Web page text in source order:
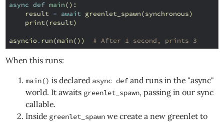
async def main():
result = await greenlet_spawn(synchronous)
print( result)
asyncio . run(main()) # After 1 second, prints 3
When this runs:
main() is declared async def and runs in the "async"
world. It awaits greenlet_spawn, passing in our sync
callable.
Inside greenlet_spawn we create a new greenlet to